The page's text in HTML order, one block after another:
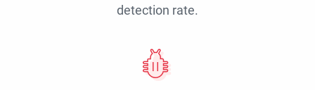
detection rate.